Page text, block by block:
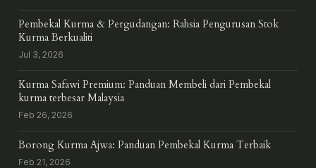
Pembekal Kurma & Pergudangan: Rahsia Pengurusan Stok
Kurma Berkualiti
Jul 3, 2026
Kurma Safawi Premium: Panduan Membeli dari Pembekal
kurma terbesar Malaysia
Feb 26, 2026
Borong Kurma Ajwa: Panduan Pembekal Kurma Terbaik
Feb 21, 2026